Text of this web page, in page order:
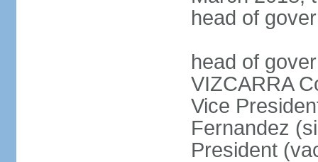
head of
head of
VIZCARRA
Vice
Fernandez
President